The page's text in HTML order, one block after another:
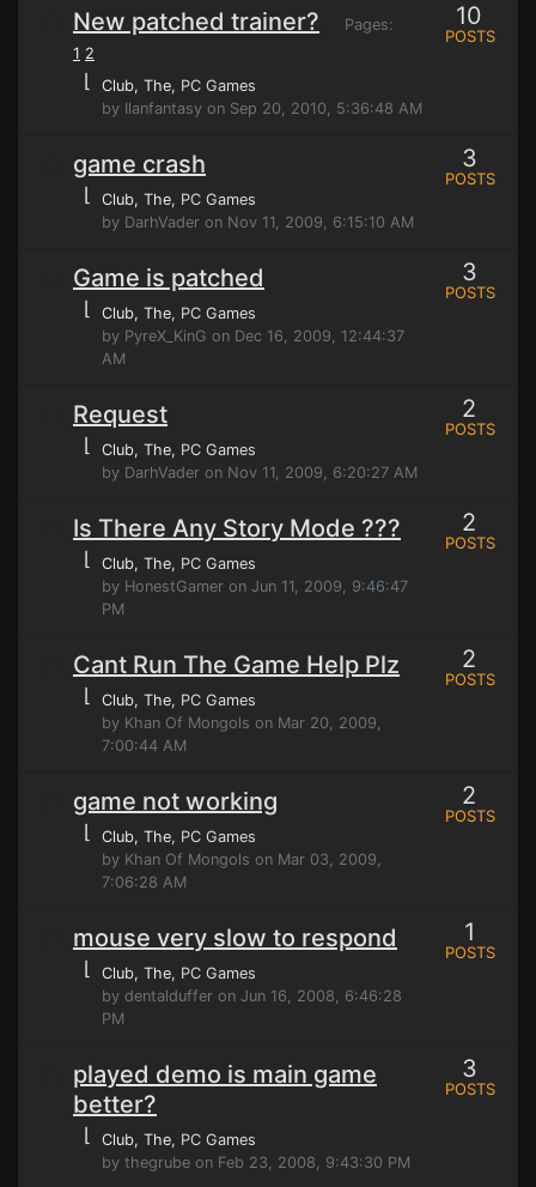
New patched trainer?
Pages:
1 2
⌊ Club, The, PC Games
by Ilanfantasy on Sep 20, 2010, 5:36:48 AM
10
POSTS
game crash
⌊ Club, The, PC Games
by DarhVader on Nov 11, 2009, 6:15:10 AM
3
POSTS
Game is patched
⌊ Club, The, PC Games
by PyreX_KinG on Dec 16, 2009, 12:44:37
AM
3
POSTS
Request
⌊ Club, The, PC Games
by DarhVader on Nov 11, 2009, 6:20:27 AM
2
POSTS
Is There Any Story Mode ???
⌊ Club, The, PC Games
by HonestGamer on Jun 11, 2009, 9:46:47
PM
2
POSTS
Cant Run The Game Help Plz
⌊ Club, The, PC Games
by Khan Of Mongols on Mar 20, 2009,
7:00:44 AM
2
POSTS
game not working
⌊ Club, The, PC Games
by Khan Of Mongols on Mar 03, 2009,
7:06:28 AM
2
POSTS
mouse very slow to respond
⌊ Club, The, PC Games
by dentalduffer on Jun 16, 2008, 6:46:28
PM
1
POSTS
played demo is main game
better?
⌊ Club, The, PC Games
by thegrube on Feb 23, 2008, 9:43:30 PM
3
POSTS